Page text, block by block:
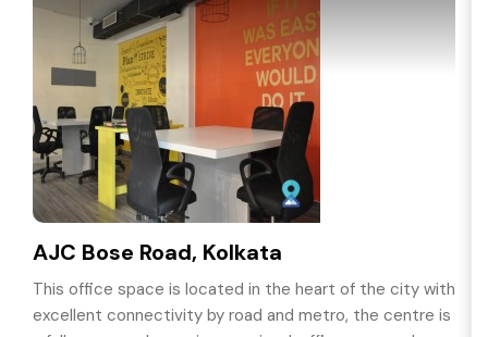
AJC Bose Road, Kolkata
This office space is located in the heart of the city with
excellent connectivity by road and metro, the centre is